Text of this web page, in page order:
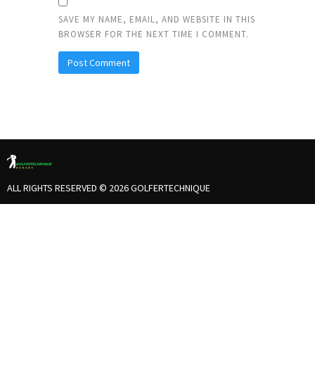
SAVE MY NAME, EMAIL, AND WEBSITE IN THIS
BROWSER FOR THE NEXT TIME I COMMENT.
ALL RIGHTS RESERVED © 2026 GOLFERTECHNIQUE